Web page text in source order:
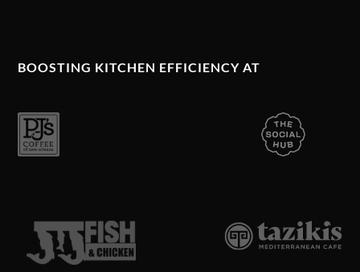
BOOSTING KITCHEN EFFICIENCY AT